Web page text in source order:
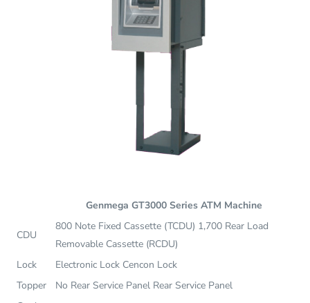
Genmega GT3000 Series ATM Machine
CDU
800 Note Fixed Cassette (TCDU) 1,700 Rear Load
Removable Cassette (RCDU)
Lock
Electronic Lock Cencon Lock
Topper
No Rear Service Panel Rear Service Panel